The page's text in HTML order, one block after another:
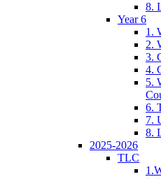
8.
Year 6
1.
2.
3.
4.
5.
6.
7.
8.
2025-2026
TLC